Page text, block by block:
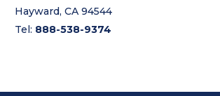
Hayward, CA 94544
Tel: 888-538-9374